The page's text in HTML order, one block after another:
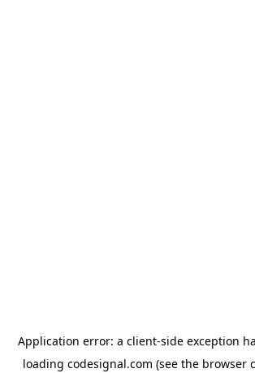
Application error: a client-side exception
loading codesignal.com (see the browser